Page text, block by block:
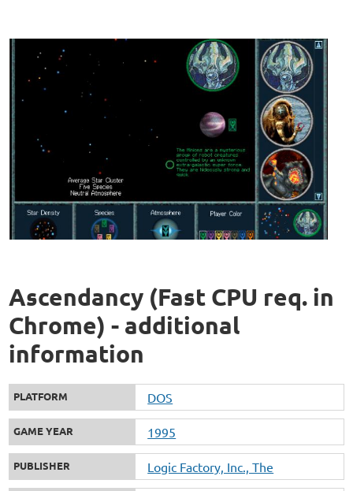
Ascendancy (Fast CPU req. in
Chrome) - additional
information
PLATFORM DOS
GAME YEAR 1995
PUBLISHER Logic Factory, Inc., The